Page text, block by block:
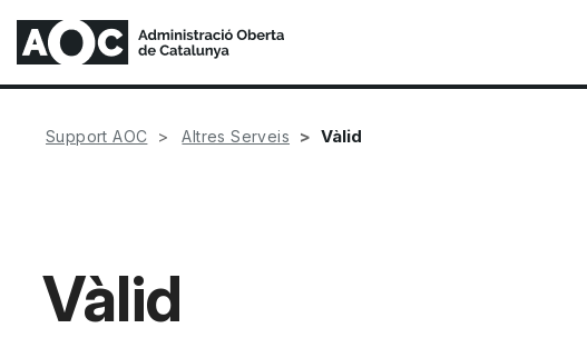
Support AOC Altres Serveis Vàlid
Vàlid